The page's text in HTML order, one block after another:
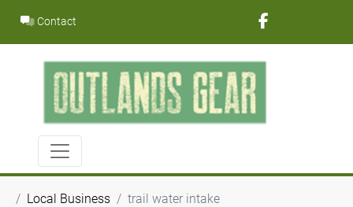
content
Contact
Local Business trail water intake